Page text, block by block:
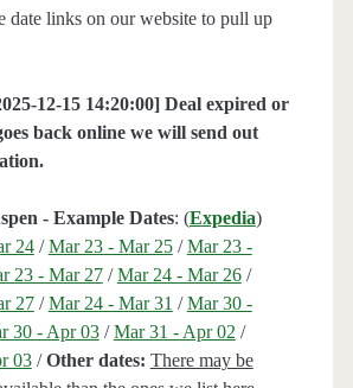
date links on our website to pull up
12-15 14:20:00] Deal expired or
back online we will send out
- Example Dates: (Expedia)
24/Mar 23 - Mar 25/Mar 23 -
23 - Mar 27/Mar 24 - Mar 26/
27/Mar 24 - Mar 31 /Mar 30 -
30 - Apr 03/Mar 31 - Apr 02 /
03/Other dates: There may be